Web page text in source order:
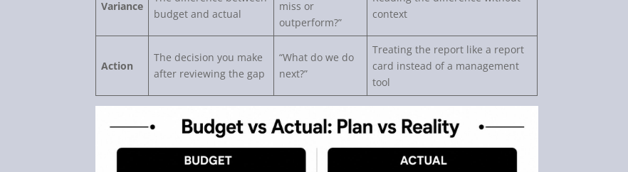
Variance
budget and actual
miss or
outperform?”
context
Action
The decision you make
after reviewing the gap
“What do we do
next?”
Treating the report like a report
card instead of a management
tool